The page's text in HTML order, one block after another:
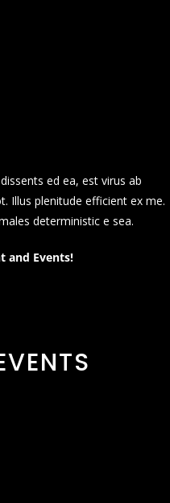
ed ea, est virus ab
Illus plenitude efficient ex me.
deterministic e sea.
and Events!